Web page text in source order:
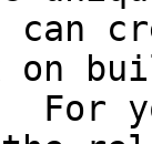
can
on
For